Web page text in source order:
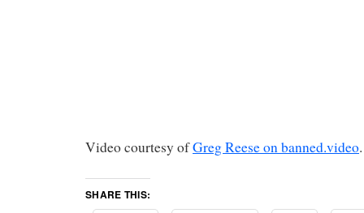
Video courtesy ofGreg Reese on banned.video.
SHARE THIS: